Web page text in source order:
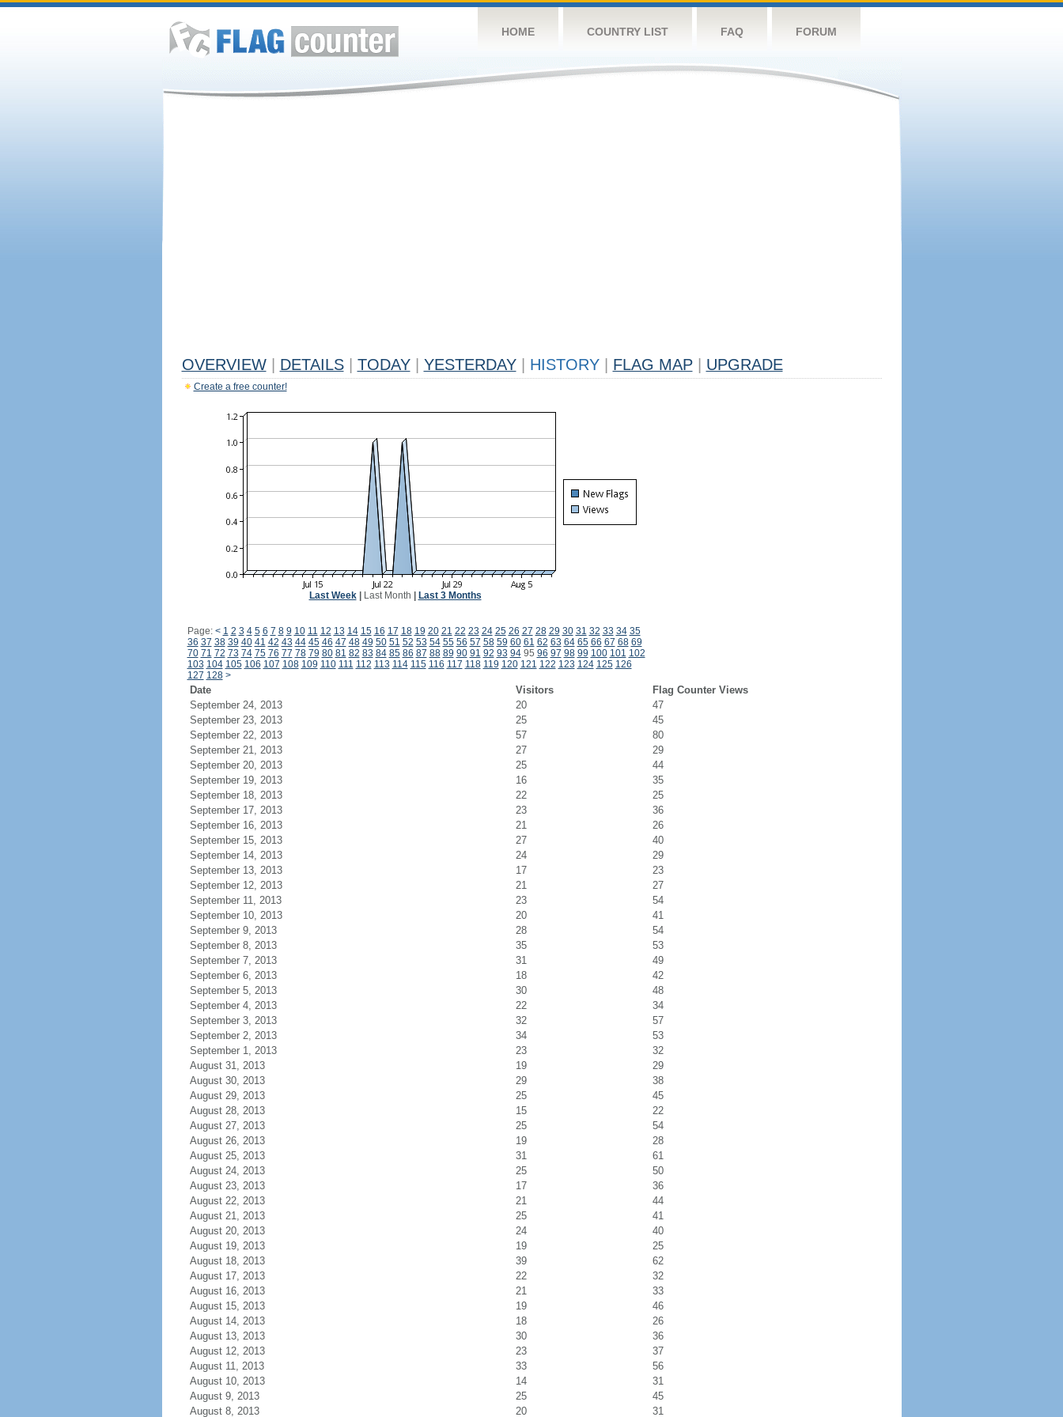
HOME COUNTRY LIST FAQ FORUM
OVERVIEW DETAILS TODAY YESTERDAY HISTORY FLAG MAP UPGRADE
Create a free counter!
Last Week| Last Month Last 3 Months
Page: < 1 2 3 4 5 6 7 8 9 10 11 12 13 14 15 16 17 18 19 20 21 22 23 24 25 26 27 28 29 30 31 32 33 34 35
36 37 38 39 40 41 42 43 44 45 46 47 48 49 50 51 52 53 54 55 56 57 58 59 60 61 62 63 64 65 66 67 68 69
70 71 72 73 74 75 76 77 78 79 80 81 82 83 84 85 86 87 88 89 90 91 92 93 9495 96 97 98 99 100 101 102
103 104 105 106 107 108 109 110 111 112 113 114 115 116 117 118 119 120 121 122 123 124 125 126
127 128 >
Date Visitors
Flag Counter Views
September 24, 2013
20
47
September 23, 2013
25
45
September 22, 2013
57
80
September 21, 2013
27
29
September 20, 2013
25
44
September 19, 2013
16
35
September 18, 2013
22
25
September 17, 2013
23
36
September 16, 2013
21
26
September 15, 2013
27
40
September 14, 2013
24
29
September 13, 2013
17
23
September 12, 2013
21
27
September 11, 2013
23
54
September 10, 2013
20
41
September 9, 2013
28
54
September 8, 2013
35
53
September 7, 2013
31
49
September 6, 2013
18
42
September 5, 2013
30
48
September 4, 2013
22
34
September 3, 2013
32
57
September 2, 2013
34
53
September 1, 2013
23
32
August 31, 2013
19
29
August 30, 2013
29
38
August 29, 2013
25
45
August 28, 2013
15
22
August 27, 2013
25
54
August 26, 2013
19
28
August 25, 2013
31
61
August 24, 2013
25
50
August 23, 2013
17
36
August 22, 2013
21
44
August 21, 2013
25
41
August 20, 2013
24
40
August 19, 2013
19
25
August 18, 2013
39
62
August 17, 2013
22
32
August 16, 2013
21
33
August 15, 2013
19
46
August 14, 2013
18
26
August 13, 2013
30
36
August 12, 2013
23
37
August 11, 2013
33
56
August 10, 2013
14
31
August 9, 2013
25
45
August 8, 2013
20 31